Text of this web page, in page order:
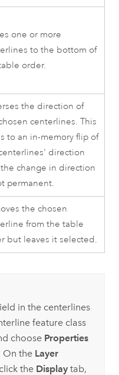
one or more
to the bottom of
order.
the direction of
centerlines. This
to an in-memory flip of
direction
change in direction
permanent.
the chosen
from the table
but leaves it selected.
in the centerlines
feature class
choose Properties
On the Layer
the Displaytab,